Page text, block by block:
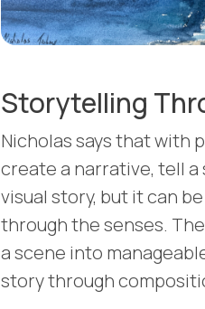
Storytelling
Nicholas says that with
create a narrative, tell a
visual story, but it can
through the senses.
a scene into
story through